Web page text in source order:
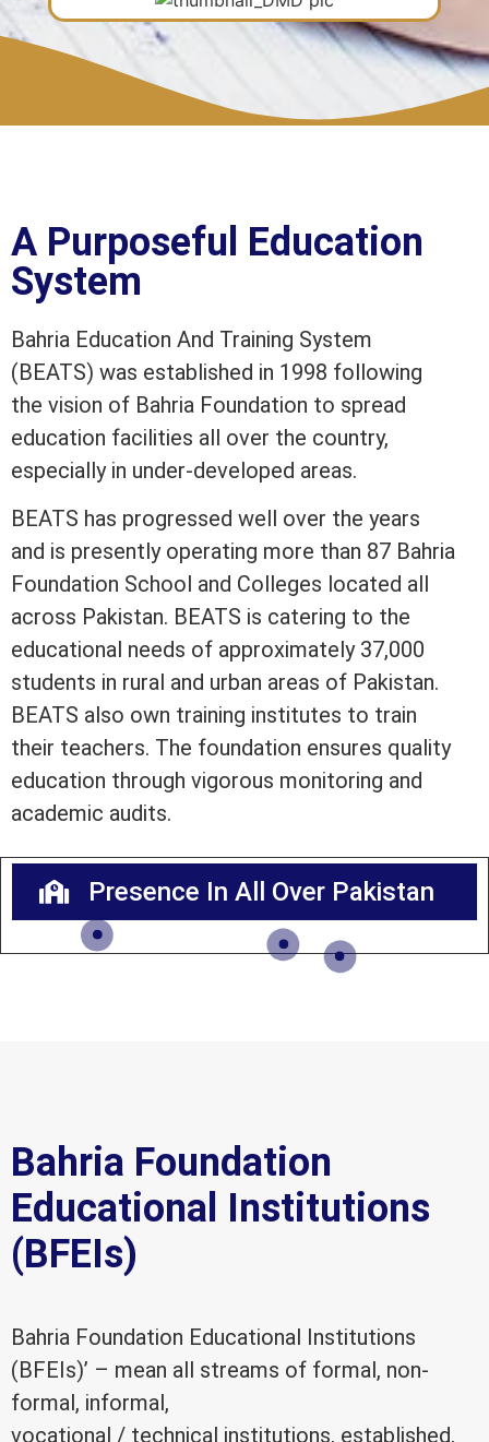
A Purposeful Education
System
Bahria Education And Training System
(BEATS) was established in 1998 following
the vision of Bahria Foundation to spread
education facilities all over the country,
especially in under-developed areas.
BEATS has progressed well over the years
and is presently operating more than 87 Bahria
Foundation School and Colleges located all
across Pakistan. BEATS is catering to the
educational needs of approximately 37,000
students in rural and urban areas of Pakistan.
BEATS also own training institutes to train
their teachers. The foundation ensures quality
education through vigorous monitoring and
academic audits.
Presence In All Over Pakistan
Bahria Foundation
Educational Institutions
(BFEIs)
Bahria Foundation Educational Institutions
(BFEIs)’ – mean all streams of formal, non-
formal, informal,
vocational / technical institutions, established,